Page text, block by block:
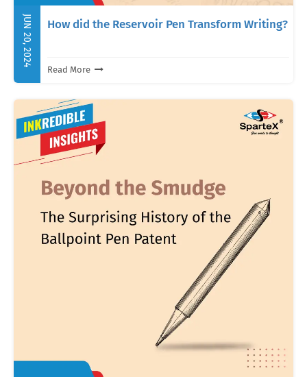
JUN 20, 2024 How did the Reservoir Pen Transform Writing?
Read More